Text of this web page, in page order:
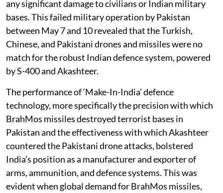
any significant damage to civilians or Indian military
bases. This failed military operation by Pakistan
between May 7 and 10 revealed that the Turkish,
Chinese, and Pakistani drones and missiles were no
match for the robust Indian defence system, powered
by S-400 and Akashteer.
The performance of ‘Make-In-India’ defence
technology, more specifically the precision with which
BrahMos missiles destroyed terrorist bases in
Pakistan and the effectiveness with which Akashteer
countered the Pakistani drone attacks, bolstered
India’s position as a manufacturer and exporter of
arms, ammunition, and defence systems. This was
evident when global demand for BrahMos missiles,